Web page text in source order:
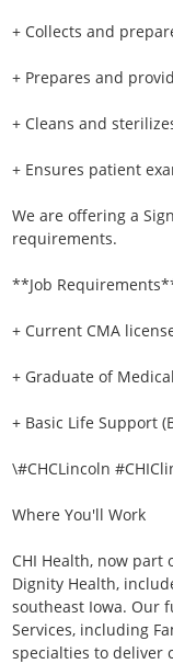
+ Collects and
+ Prepares and
+ Cleans and
+ Ensures patient
We are offering a
requirements.
**Job
+ Current CMA
+ Graduate of
+ Basic Life Support
\#CHCLincoln
Where You'll Work
CHI Health, now part
Dignity Health,
southeast Iowa. Our
Services, including
specialties to deliver